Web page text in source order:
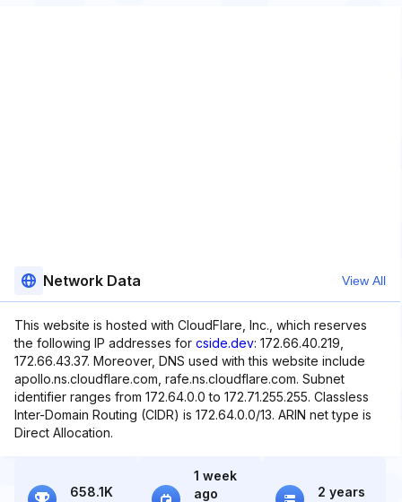
Network Data View All
This website is hosted with CloudFlare, Inc., which reserves
the following IP addresses for cside.dev: 172.66.40.219,
172.66.43.37. Moreover, DNS used with this website include
apollo.ns.cloudflare.com, rafe.ns.cloudflare.com. Subnet
identifier ranges from 172.64.0.0 to 172.71.255.255. Classless
Inter-Domain Routing (CIDR) is 172.64.0.0/13. ARIN net type is
Direct Allocation.
658.1K
1 week
ago
2 years